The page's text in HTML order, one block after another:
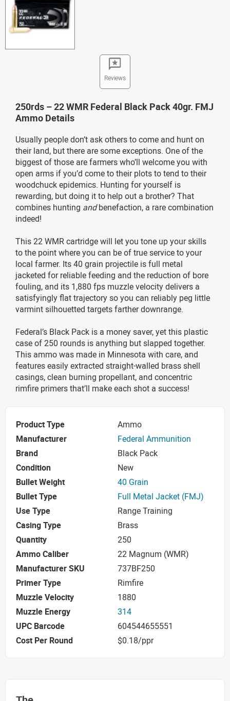
Reviews
250rds – 22 WMR Federal Black Pack 40gr. FMJ
Ammo Details
Usually people don’t ask others to come and hunt on
their land, but there are some exceptions. One of the
biggest of those are farmers who’ll welcome you with
open arms if you’d come to their plots to tend to their
woodchuck epidemics. Hunting for yourself is
rewarding, but doing it to help out a brother? That
combines hunting andbenefaction, a rare combination
indeed!
This 22 WMR cartridge will let you tone up your skills
to the point where you can be of true service to your
local farmer. Its 40 grain projectile is full metal
jacketed for reliable feeding and the reduction of bore
fouling, and its 1,880 fps muzzle velocity delivers a
satisfyingly flat trajectory so you can reliably peg little
varmint silhouetted targets farther downrange.
Federal’s Black Pack is a money saver, yet this plastic
case of 250 rounds is anything but slapped together.
This ammo was made in Minnesota with care, and
features easily extracted straight-walled brass shell
casings, clean burning propellant, and concentric
rimfire primers that’ll make each shot a success!
Product Type
Ammo
Manufacturer
Federal Ammunition
Brand
Black Pack
Condition
New
Bullet Weight
40 Grain
Bullet Type
Full Metal Jacket (FMJ)
Use Type
Range Training
Casing Type
Brass
Quantity
250
Ammo Caliber
22 Magnum (WMR)
Manufacturer SKU
737BF250
Primer Type
Rimfire
Muzzle Velocity
1880
Muzzle Energy
314
UPC Barcode
604544655551
Cost Per Round
$0.18/ppr